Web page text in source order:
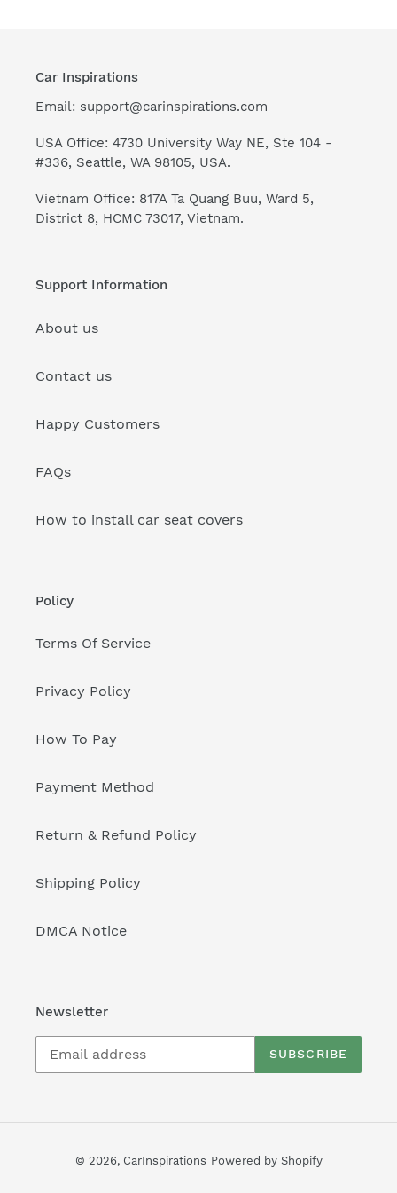
Car Inspirations
Email: support@carinspirations.com
USA Office: 4730 University Way NE, Ste 104 -
#336, Seattle, WA 98105, USA.
Vietnam Office: 817A Ta Quang Buu, Ward 5,
District 8, HCMC 73017, Vietnam.
Support Information
About us
Contact us
Happy Customers
FAQs
How to install car seat covers
Policy
Terms Of Service
Privacy Policy
How To Pay
Payment Method
Return & Refund Policy
Shipping Policy
DMCA Notice
Newsletter
SUBSCRIBE
© 2026, CarInspirations Powered by Shopify